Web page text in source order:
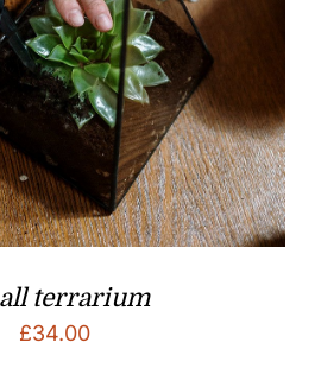
terrarium
£34.00